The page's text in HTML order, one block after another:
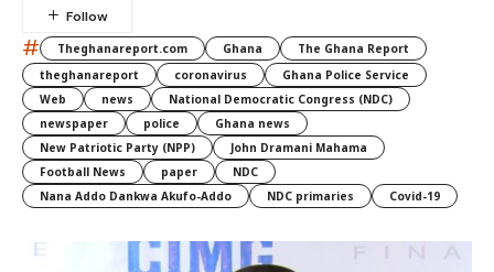
# Theghanareport.com Ghana
The Ghana Report
theghanareport
coronavirus
Ghana Police Service
Web
news
National Democratic Congress (NDC)
newspaper
police
Ghana news
New Patriotic Party (NPP)
John Dramani Mahama
Football News
paper
NDC
Nana Addo Dankwa Akufo-Addo
NDC primaries Covid-19